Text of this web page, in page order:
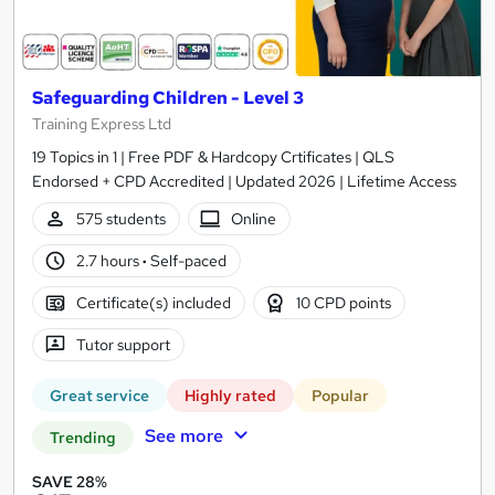
Safeguarding Children - Level 3
Training Express Ltd
19 Topics in 1 | Free PDF & Hardcopy Crtificates | QLS
Endorsed + CPD Accredited | Updated 2026 | Lifetime Access
575 students
Online
2.7 hours· Self-paced
Certificate(s) included 10 CPD points
Tutor support
Great service Highly rated Popular
Trending See more
SAVE 28%